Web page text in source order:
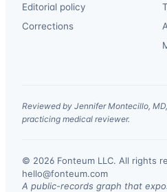
Editorial policy
Corrections
Reviewed by Jennifer Montecillo,
practicing medical reviewer.
© 2026 Fonteum LLC. All rights
hello@fonteum.com
A public-records graph that